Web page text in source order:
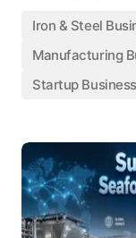
Iron & Steel
Manufacturing
Startup